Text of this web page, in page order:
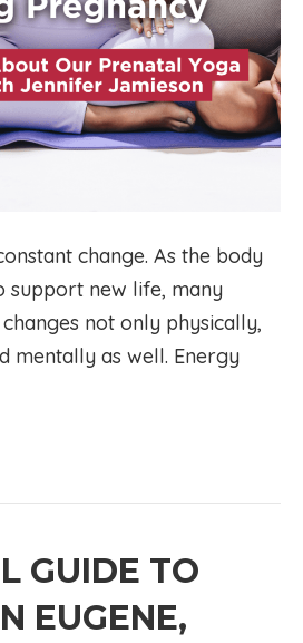
change. As the body
support new life, many
not only physically,
mentally as well. Energy
GUIDE TO
EUGENE,